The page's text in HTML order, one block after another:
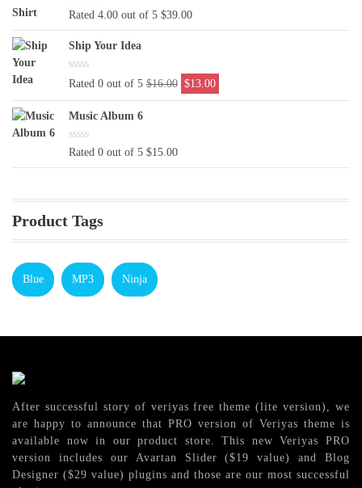
Rated 4.00 out of 5 $39.00
Ship Your Idea
Rated 0 out of 5 $16.00 Original
price
$13.00
price
Music Album 6
Rated 0 out of 5 $15.00
Product Tags
Blue MP3 Ninja
After successful story of veriyas free theme (lite version), we
are happy to announce that PRO version of Veriyas theme is
available now in our product store. This new Veriyas PRO
version includes our Avartan Slider ($19 value) and Blog
Designer ($29 value) plugins and those are our most successful